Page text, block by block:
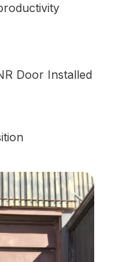
Door Installed